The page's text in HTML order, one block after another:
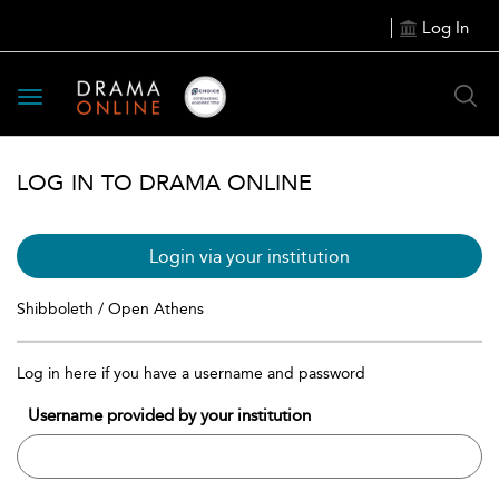
Log In
Toggle
navigation
LOG IN TO DRAMA ONLINE
Login via your institution
Shibboleth / Open Athens
Log in here if you have a username and password
Username provided by your institution